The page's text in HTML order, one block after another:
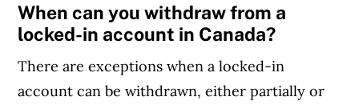
When can you withdraw from a
locked-in account in Canada?
There are exceptions when a locked-in
account can be withdrawn, either partially or